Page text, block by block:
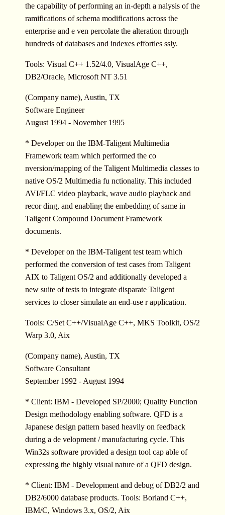
the capability of performing an in-depth a nalysis of the
ramifications of schema modifications across the
enterprise and e ven percolate the alteration through
hundreds of databases and indexes effortles ssly.
Tools: Visual C++ 1.52/4.0, VisualAge C++,
DB2/Oracle, Microsoft NT 3.51
(Company name), Austin, TX
Software Engineer
August 1994 - November 1995
* Developer on the IBM-Taligent Multimedia
Framework team which performed the co
nversion/mapping of the Taligent Multimedia classes to
native OS/2 Multimedia fu nctionality. This included
AVI/FLC video playback, wave audio playback and
recor ding, and enabling the embedding of same in
Taligent Compound Document Framework
documents.
* Developer on the IBM-Taligent test team which
performed the conversion of test cases from Taligent
AIX to Taligent OS/2 and additionally developed a
new suite of tests to integrate disparate Taligent
services to closer simulate an end-use r application.
Tools: C/Set C++/VisualAge C++, MKS Toolkit, OS/2
Warp 3.0, Aix
(Company name), Austin, TX
Software Consultant
September 1992 - August 1994
* Client: IBM - Developed SP/2000; Quality Function
Design methodology enabling software. QFD is a
Japanese design pattern based heavily on feedback
during a de velopment / manufacturing cycle. This
Win32s software provided a design tool cap able of
expressing the highly visual nature of a QFD design.
* Client: IBM - Development and debug of DB2/2 and
DB2/6000 database products. Tools: Borland C++,
IBM/C, Windows 3.x, OS/2, Aix